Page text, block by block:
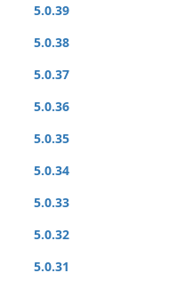
5.0.39
5.0.38
5.0.37
5.0.36
5.0.35
5.0.34
5.0.33
5.0.32
5.0.31